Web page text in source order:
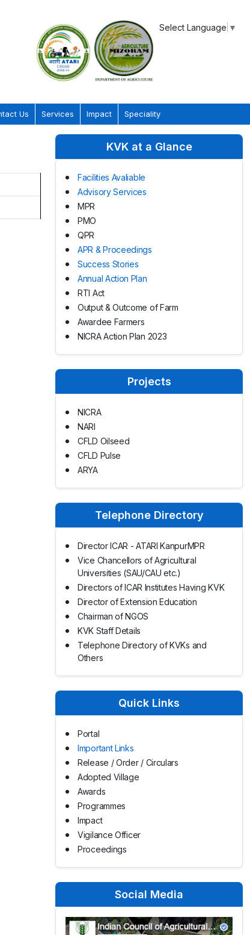
Select Language ▼
Us Services Impact Speciality
KVK at a Glance
Facilities Avaliable
Advisory Services
MPR
PMO
QPR
APR & Proceedings
Success Stories
Annual Action Plan
RTI Act
Output & Outcome of Farm
Awardee Farmers
NICRA Action Plan 2023
Projects
NICRA
NARI
CFLD Oilseed
CFLD Pulse
ARYA
Telephone Directory
Director ICAR - ATARI KanpurMPR
Vice Chancellors of Agricultural
Universities (SAU/CAU etc.)
Directors of ICAR Institutes Having KVK
Director of Extension Education
Chairman of NGOS
KVK Staff Details
Telephone Directory of KVKs and
Others
Quick Links
Portal
Important Links
Release / Order / Circulars
Adopted Village
Awards
Programmes
Impact
Vigilance Officer
Proceedings
Social Media